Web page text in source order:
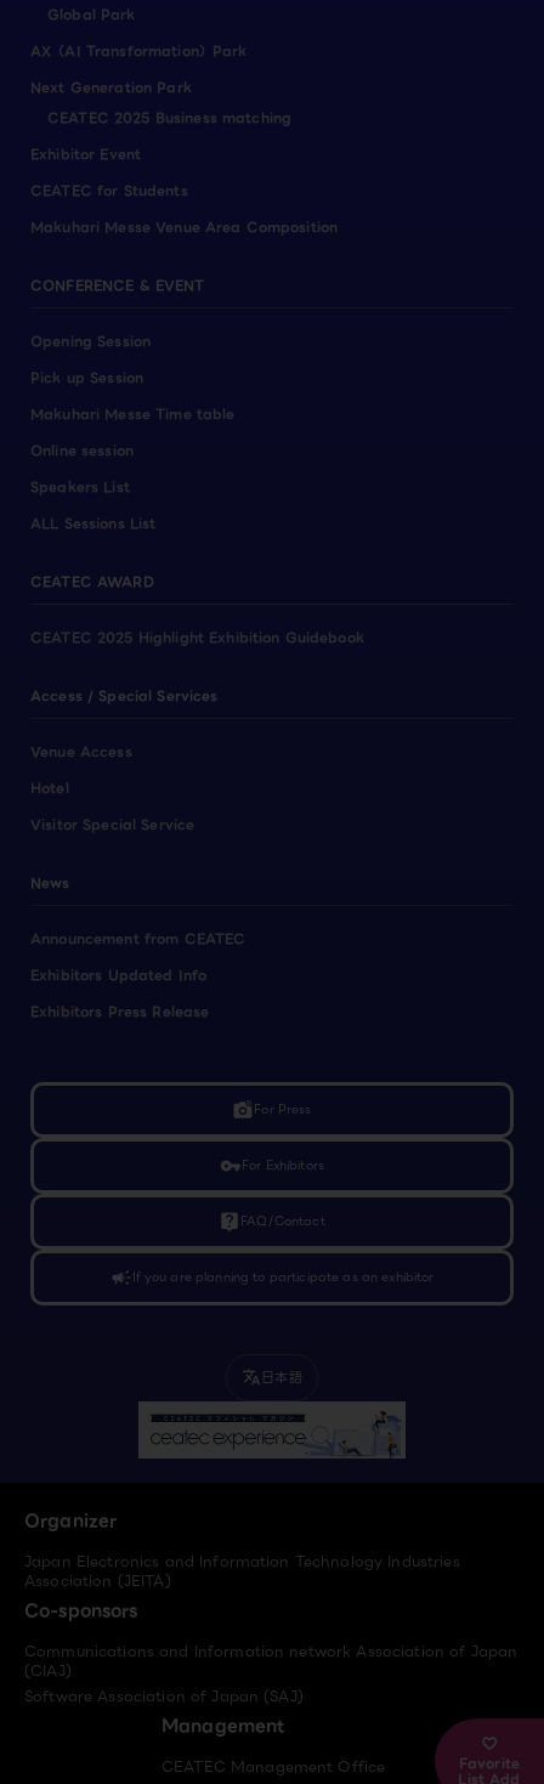
Favorite
List Add
Global Park
AX（AI Transformation）Park
Next Generation Park
CEATEC 2025 Business matching
Exhibitor Event
CEATEC for Students
Makuhari Messe Venue Area Composition
CONFERENCE & EVENT
Opening Session
Pick up Session
Makuhari Messe Time table
Online session
Speakers List
ALL Sessions List
CEATEC AWARD
CEATEC 2025 Highlight Exhibition Guidebook
Access / Special Services
Venue Access
Hotel
Visitor Special Service
News
Announcement from CEATEC
Exhibitors Updated Info
Exhibitors Press Release
linked_cameraFor Press
vpn_keyFor Exhibitors
live_help FAQ/Contact
campaignIf you are planning to participate as an exhibitor
translate 日本語
Organizer
Japan Electronics and Information Technology Industries
Association (JEITA)
Co-sponsors
Communications and Information network Association of Japan
(CIAJ)
Software Association of Japan (SAJ)
Management
CEATEC Management Office